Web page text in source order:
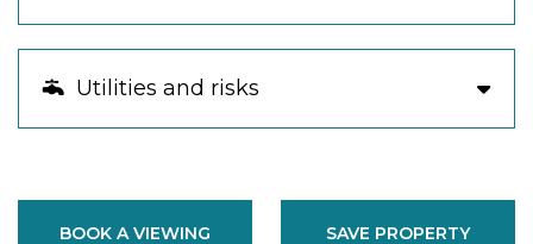
BOOK A VIEWING SAVE PROPERTY
Utilities and risks